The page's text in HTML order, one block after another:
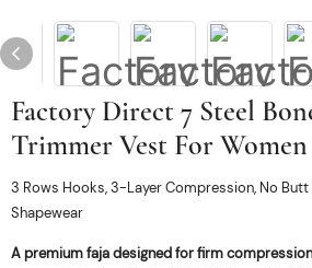
Factory Direct 7 Steel
Trimmer Vest For Women
3 Rows Hooks, 3-Layer Compression, No
Shapewear
A premium faja designed for firm